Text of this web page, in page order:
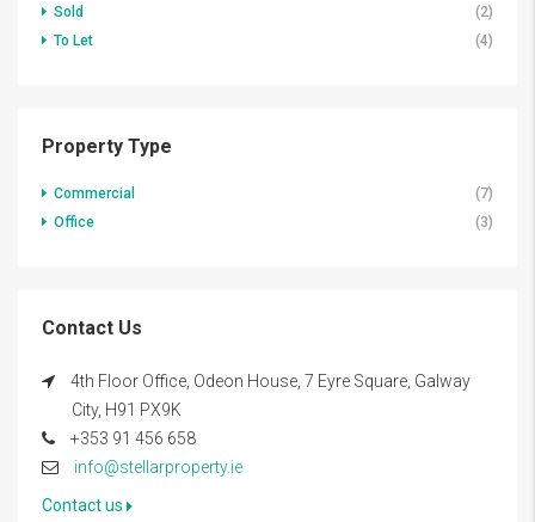
Sold
(2)
To Let
(4)
Property Type
Commercial
(7)
Office
(3)
Contact Us
4th Floor Office, Odeon House, 7 Eyre Square, Galway
City, H91 PX9K
+353 91 456 658
info@stellarproperty.ie
Contact us